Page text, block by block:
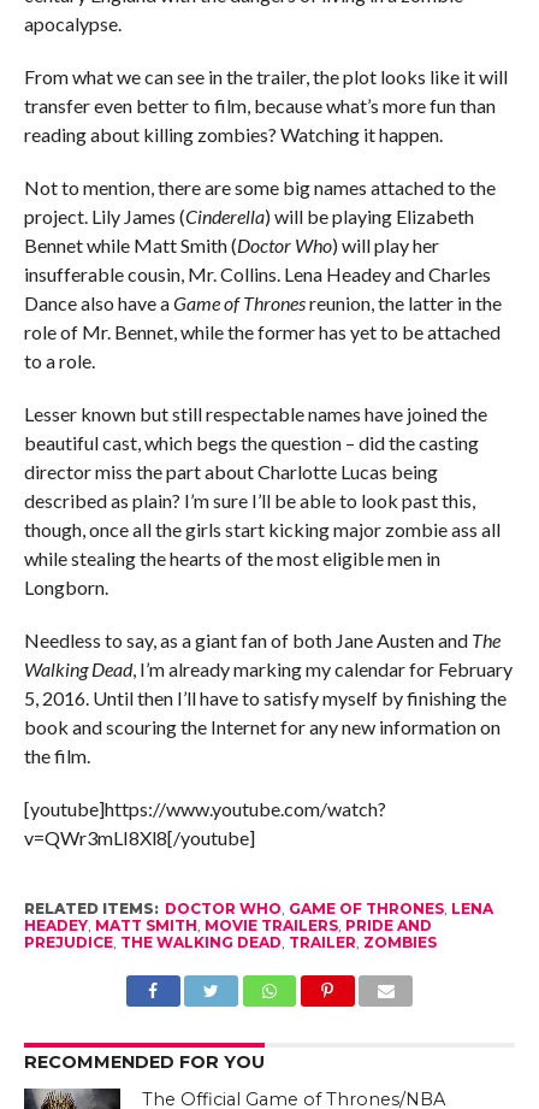
apocalypse.
From what we can see in the trailer, the plot looks like it will
transfer even better to film, because what’s more fun than
reading about killing zombies? Watching it happen.
Not to mention, there are some big names attached to the
project. Lily James (Cinderella) will be playing Elizabeth
Bennet while Matt Smith (Doctor Who) will play her
insufferable cousin, Mr. Collins. Lena Headey and Charles
Dance also have aGame of Thronesreunion, the latter in the
role of Mr. Bennet, while the former has yet to be attached
to a role.
Lesser known but still respectable names have joined the
beautiful cast, which begs the question – did the casting
director miss the part about Charlotte Lucas being
described as plain? I’m sure I’ll be able to look past this,
though, once all the girls start kicking major zombie ass all
while stealing the hearts of the most eligible men in
Longborn.
Needless to say, as a giant fan of both Jane Austen and The
Walking Dead, I’m already marking my calendar for February
5, 2016. Until then I’ll have to satisfy myself by finishing the
book and scouring the Internet for any new information on
the film.
[youtube]https://www.youtube.com/watch?
v=QWr3mLI8Xl8[/youtube]
RELATED ITEMS: DOCTOR WHO GAME OF THRONES, LENA
HEADEY, MATT SMITH MOVIE TRAILERS, PRIDE AND
PREJUDICE, THE WALKING DEAD TRAILER ZOMBIES
RECOMMENDED FOR YOU
The Official Game of Thrones/NBA